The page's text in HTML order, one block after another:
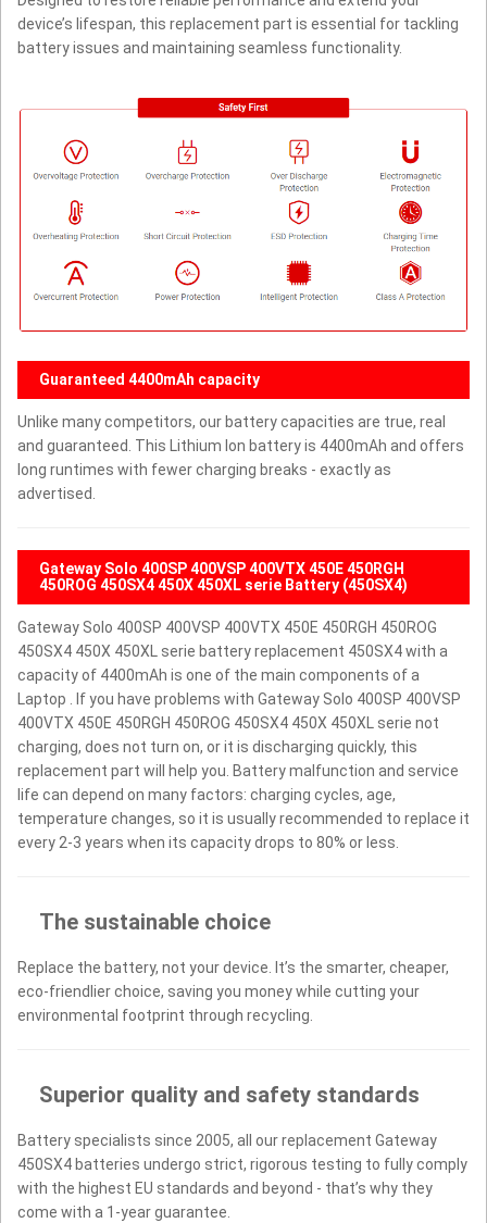
device’s lifespan, this replacement part is essential for tackling
battery issues and maintaining seamless functionality.
Guaranteed 4400mAh capacity
Unlike many competitors, our battery capacities are true, real
and guaranteed. This Lithium Ion battery is 4400mAh and offers
long runtimes with fewer charging breaks - exactly as
advertised.
Gateway Solo 400SP 400VSP 400VTX 450E 450RGH
450ROG 450SX4 450X 450XL serie Battery (450SX4)
Gateway Solo 400SP 400VSP 400VTX 450E 450RGH 450ROG
450SX4 450X 450XL serie battery replacement 450SX4 with a
capacity of 4400mAh is one of the main components of a
Laptop . If you have problems with Gateway Solo 400SP 400VSP
400VTX 450E 450RGH 450ROG 450SX4 450X 450XL serie not
charging, does not turn on, or it is discharging quickly, this
replacement part will help you. Battery malfunction and service
life can depend on many factors: charging cycles, age,
temperature changes, so it is usually recommended to replace it
every 2-3 years when its capacity drops to 80% or less.
The sustainable choice
Replace the battery, not your device. It’s the smarter, cheaper,
eco-friendlier choice, saving you money while cutting your
environmental footprint through recycling.
Superior quality and safety standards
Battery specialists since 2005, all our replacement Gateway
450SX4 batteries undergo strict, rigorous testing to fully comply
with the highest EU standards and beyond - that’s why they
come with a 1-year guarantee.